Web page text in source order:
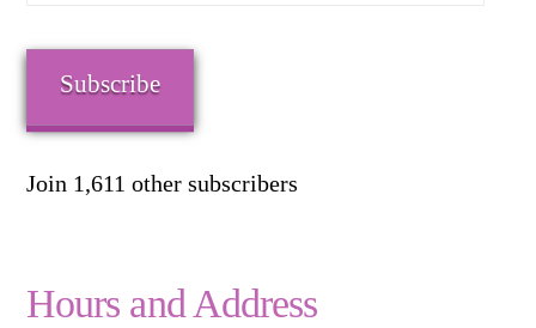
Subscribe
Join 1,611 other subscribers
Hours and Address